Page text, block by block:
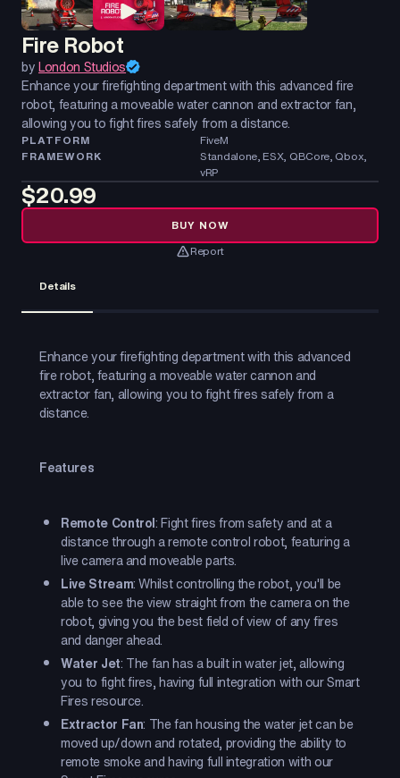
Fire Robot
byLondon Studios
Enhance your firefighting department with this advanced fire
robot, featuring a moveable water cannon and extractor fan,
allowing you to fight fires safely from a distance.
PLATFORM
FiveM
FRAMEWORK
Standalone, ESX, QBCore, Qbox,
vRP
$20.99
BUY NOW
Report
Details
Enhance your firefighting department with this advanced
fire robot, featuring a moveable water cannon and
extractor fan, allowing you to fight fires safely from a
distance.
Features
Remote Control: Fight fires from safety and at a
distance through a remote control robot, featuring a
live camera and moveable parts.
Live Stream: Whilst controlling the robot, you'll be
able to see the view straight from the camera on the
robot, giving you the best field of view of any fires
and danger ahead.
Water Jet: The fan has a built in water jet, allowing
you to fight fires, having full integration with our Smart
Fires resource.
Extractor Fan: The fan housing the water jet can be
moved up/down and rotated, providing the ability to
remote smoke and having full integration with our